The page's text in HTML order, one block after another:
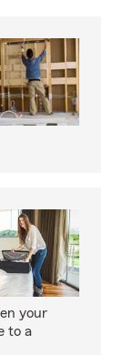
your
to a